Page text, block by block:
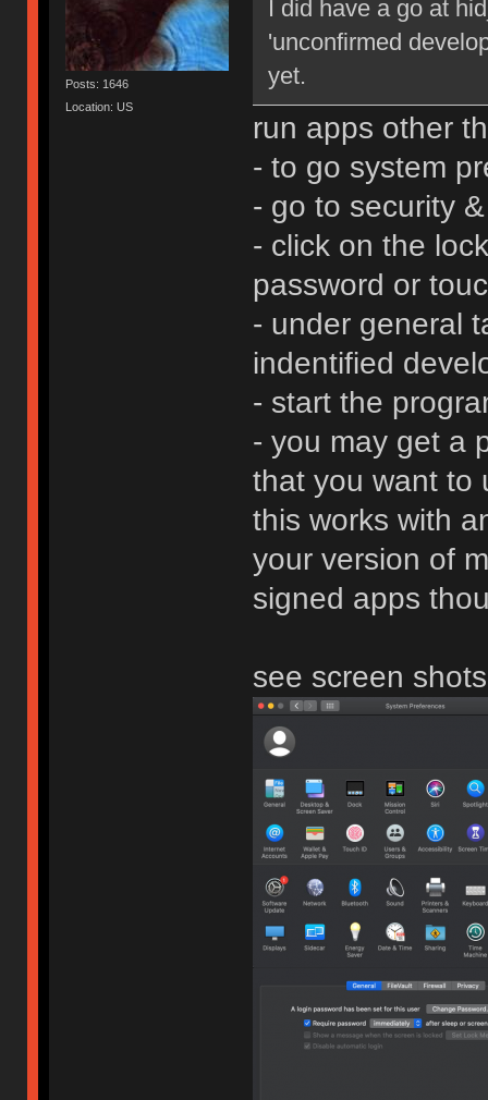
Posts: 1646
Location: US
I did have a go at
'unconfirmed
yet.
run apps other
- to go system
- go to security
- click on the
password or
- under general
indentified
- start the
- you may get a
that you want to
this works with
your version of
signed apps
see screen